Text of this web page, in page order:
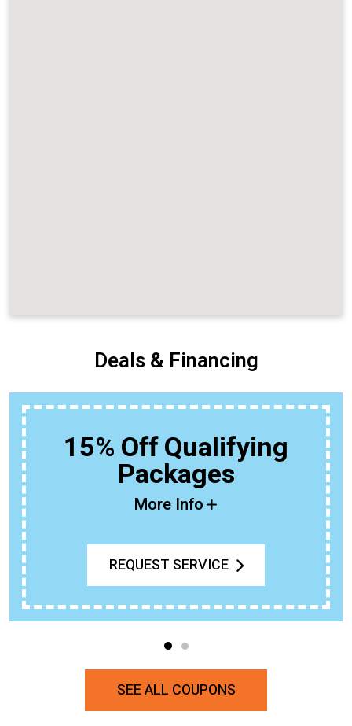
Deals & Financing
15% Off Qualifying
Packages
More Info
REQUEST SERVICE
SEE ALL COUPONS